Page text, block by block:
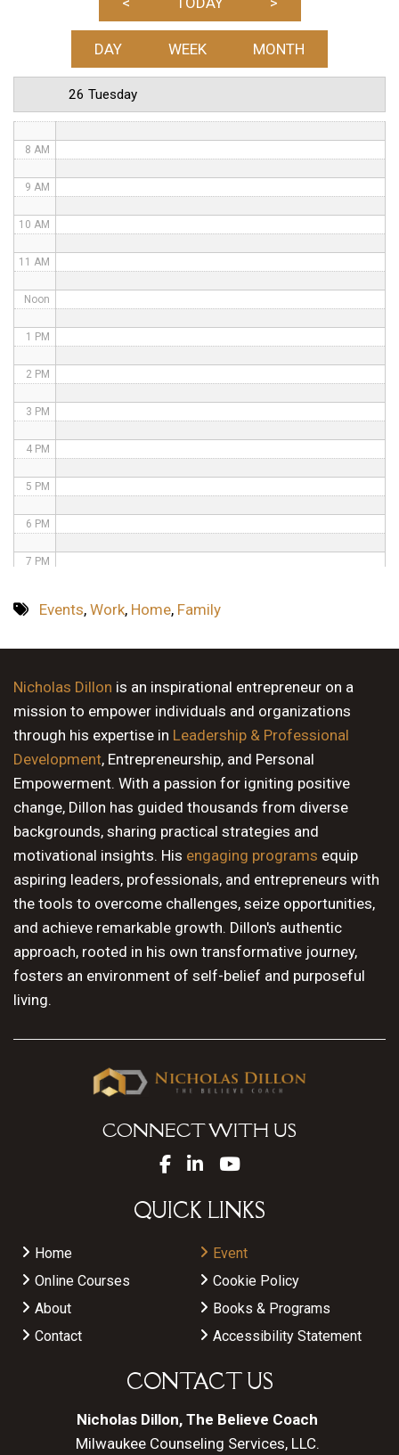
DAY WEEK MONTH
26 Tuesday
6 AM
7 AM
8 AM
9 AM
10 AM
11 AM
Noon
1 PM
2 PM
3 PM
4 PM
5 PM
6 PM
7 PM
11 PM
Events, Work, Home, Family
Nicholas Dillon is an inspirational entrepreneur on a
mission to empower individuals and organizations
through his expertise in Leadership & Professional
Development, Entrepreneurship, and Personal
Empowerment. With a passion for igniting positive
change, Dillon has guided thousands from diverse
backgrounds, sharing practical strategies and
motivational insights. His engaging programs equip
aspiring leaders, professionals, and entrepreneurs with
the tools to overcome challenges, seize opportunities,
and achieve remarkable growth. Dillon's authentic
approach, rooted in his own transformative journey,
fosters an environment of self-belief and purposeful
living.
CONNECT WITH US
QUICK LINKS
Home
Event
Online Courses
Cookie Policy
About
Books & Programs
Contact
Accessibility Statement
CONTACT US
Nicholas Dillon, The Believe Coach
Milwaukee Counseling Services, LLC.